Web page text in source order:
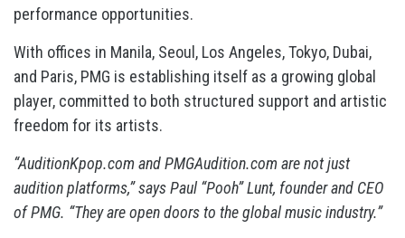
performance opportunities.
With offices in Manila, Seoul, Los Angeles, Tokyo, Dubai,
and Paris, PMG is establishing itself as a growing global
player, committed to both structured support and artistic
freedom for its artists.
“AuditionKpop.com and PMGAudition.com are not just
audition platforms,” says Paul “Pooh” Lunt, founder and CEO
of PMG. “They are open doors to the global music industry.”